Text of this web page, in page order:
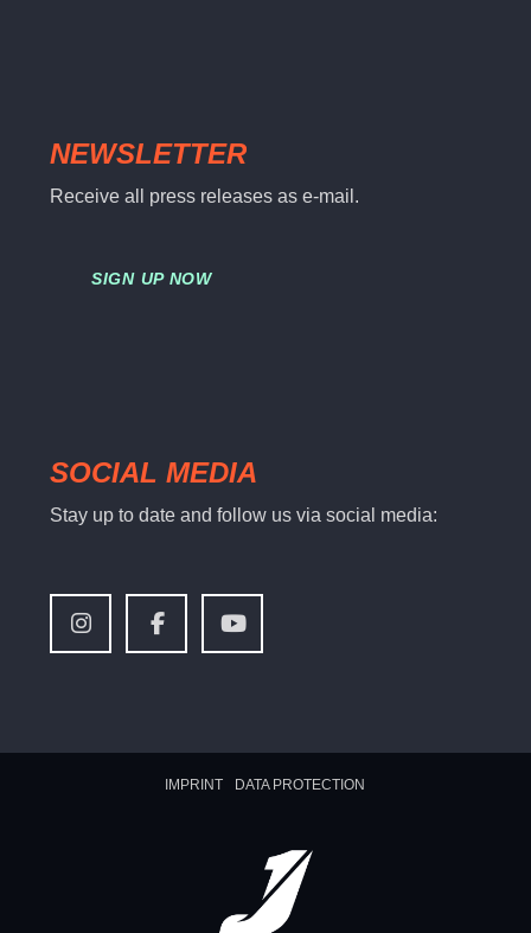
NEWSLETTER
Receive all press releases as e-mail.
SIGN UP NOW
SOCIAL MEDIA
Stay up to date and follow us via social media:
IMPRINT DATA PROTECTION